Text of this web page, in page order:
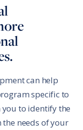
can help
specific to
to identify the
needs of your